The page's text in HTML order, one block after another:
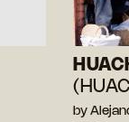
by